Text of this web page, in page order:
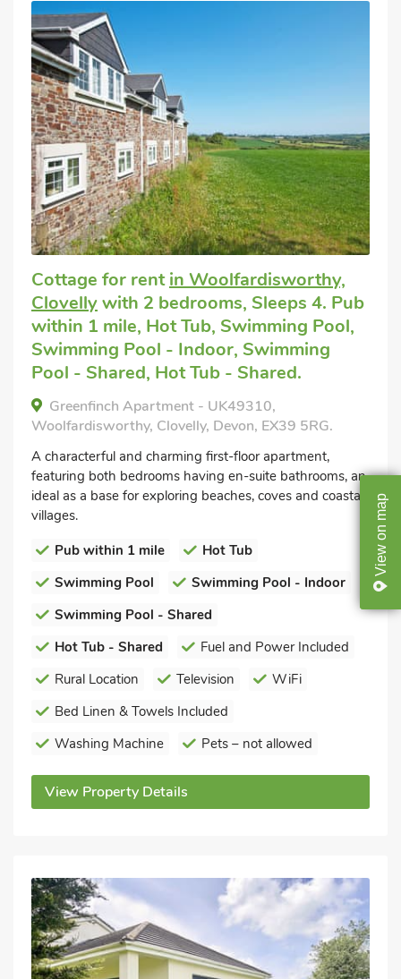
View
on
map
Cottage for rentin Woolfardisworthy,
Clovellywith 2 bedrooms, Sleeps 4. Pub
within 1 mile, Hot Tub, Swimming Pool,
Swimming Pool - Indoor, Swimming
Pool - Shared, Hot Tub - Shared.
Greenfinch Apartment - UK49310,
Woolfardisworthy, Clovelly, Devon, EX39 5RG.
A characterful and charming first-floor apartment,
featuring both bedrooms having en-suite bathrooms, an
ideal as a base for exploring beaches, coves and coastal
villages.
Pub within 1 mile
Hot Tub
Swimming Pool
Swimming Pool - Indoor
Swimming Pool - Shared
Hot Tub - Shared
Fuel and Power Included
Rural Location
Television
WiFi
Bed Linen & Towels Included
Washing Machine
Pets – not allowed
View Property Details